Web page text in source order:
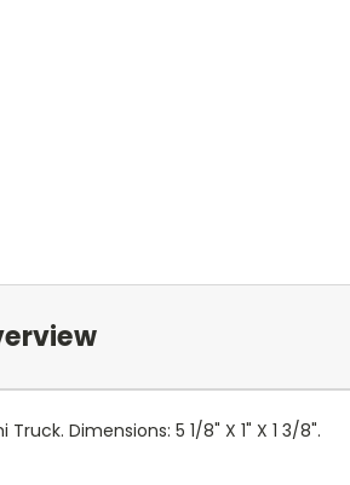
Dimensions: 5 1/8" X 1" X 1 3/8".